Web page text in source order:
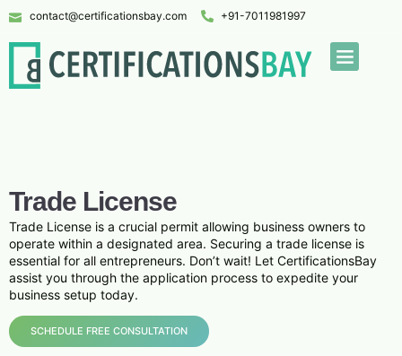
contact@certificationsbay.com +91-7011981997
Trade License
Trade License is a crucial permit allowing business owners to
operate within a designated area. Securing a trade license is
essential for all entrepreneurs. Don’t wait! Let CertificationsBay
assist you through the application process to expedite your
business setup today.
SCHEDULE FREE CONSULTATION